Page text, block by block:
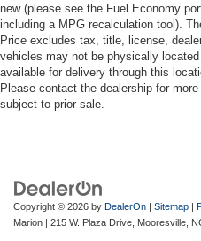
new (please see the Fuel Economy
including a MPG recalculation tool).
Price excludes tax, title, license,
vehicles may not be physically
available for delivery through this
Please contact the dealership for
subject to prior sale.
Copyright © 2026 by DealerOn | Sitemap |
Marion | 215 W. Plaza Drive, Mooresville,